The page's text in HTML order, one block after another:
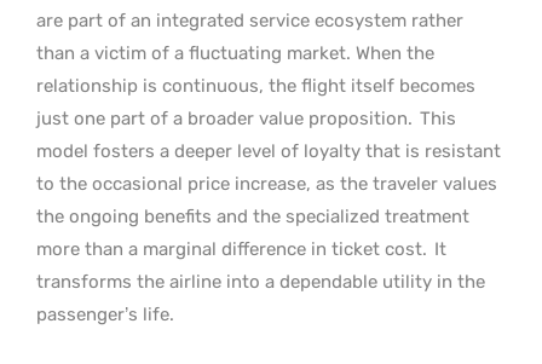
are part of an integrated service ecosystem rather
than a victim of a fluctuating market. When the
relationship is continuous, the flight itself becomes
just one part of a broader value proposition. This
model fosters a deeper level of loyalty that is resistant
to the occasional price increase, as the traveler values
the ongoing benefits and the specialized treatment
more than a marginal difference in ticket cost. It
transforms the airline into a dependable utility in the
passenger’s life.